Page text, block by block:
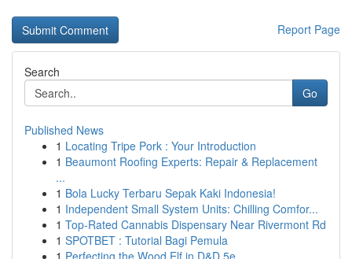
Report Page
Search
Go
Published News
1 Locating Tripe Pork : Your Introduction
1 Beaumont Roofing Experts: Repair & Replacement
...
1 Bola Lucky Terbaru Sepak Kaki Indonesia!
1 Independent Small System Units: Chilling Comfor...
1 Top-Rated Cannabis Dispensary Near Rivermont Rd
1 SPOTBET : Tutorial Bagi Pemula
1 Perfecting the Wood Elf in D&D 5e